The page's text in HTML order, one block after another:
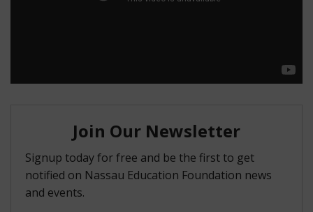
Who is Eligible?
How To Apply